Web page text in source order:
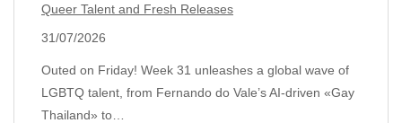
Queer Talent and Fresh Releases
31/07/2026
Outed on Friday! Week 31 unleashes a global wave of
LGBTQ talent, from Fernando do Vale’s AI‑driven «Gay
Thailand» to…